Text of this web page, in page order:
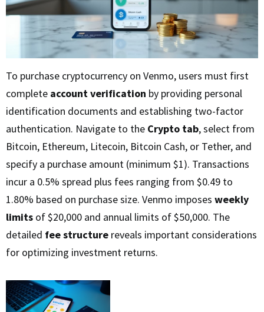
To purchase cryptocurrency on Venmo, users must first
complete account verification by providing personal
identification documents and establishing two-factor
authentication. Navigate to the Crypto tab, select from
Bitcoin, Ethereum, Litecoin, Bitcoin Cash, or Tether, and
specify a purchase amount (minimum $1). Transactions
incur a 0.5% spread plus fees ranging from $0.49 to
1.80% based on purchase size. Venmo imposes weekly
limits of $20,000 and annual limits of $50,000. The
detailed fee structure reveals important considerations
for optimizing investment returns.